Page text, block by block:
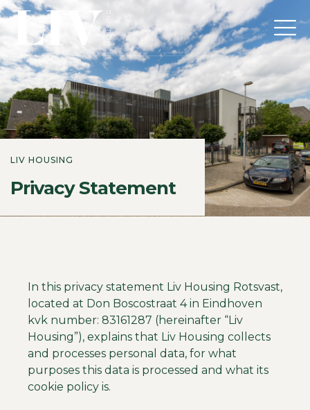
LIV HOUSING
Privacy Statement
In this privacy statement Liv Housing Rotsvast,
located at Don Boscostraat 4 in Eindhoven
kvk number: 83161287 (hereinafter “Liv
Housing”), explains that Liv Housing collects
and processes personal data, for what
purposes this data is processed and what its
cookie policy is.